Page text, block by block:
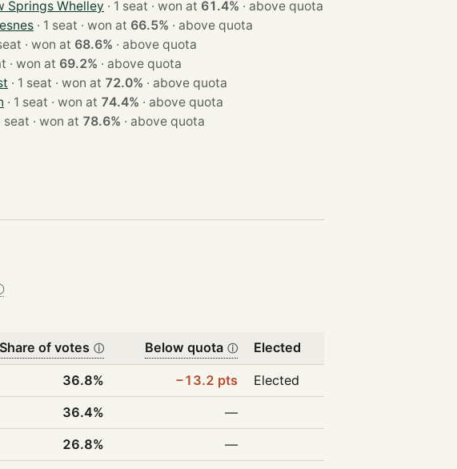
Springs Whelley
· 1 seat · won at 61.4% · above quota
· 1 seat · won at 66.5% · above quota
· 1 seat · won at 68.6% · above quota
· 1 seat · won at 69.2% · above quota
· 1 seat · won at 72.0% · above quota
· 1 seat · won at 74.4% · above quota
· 1 seat · won at 78.6% · above quota
Share of votes ⓘ Below quota ⓘ Elected
36.8% −13.2 pts
Elected
36.4%
—
26.8% —